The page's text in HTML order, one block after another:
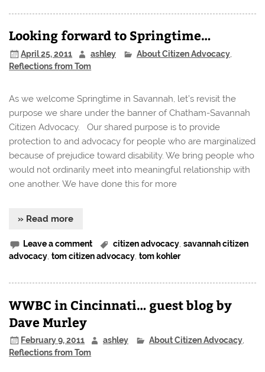
Looking forward to Springtime…
April 25, 2011 ashley About Citizen Advocacy,
Reflections from Tom
As we welcome Springtime in Savannah, let’s revisit the
purpose we share under the banner of Chatham-Savannah
Citizen Advocacy. Our shared purpose is to provide
protection to and advocacy for people who are marginalized
because of prejudice toward disability. We bring people who
would not ordinarily meet into meaningful relationship with
one another. We have done this for more
» Read more
Leave a comment citizen advocacy ,savannah citizen
advocacy ,tom citizen advocacy ,tom kohler
WWBC in Cincinnati… guest blog by
Dave Murley
February 9, 2011 ashley About Citizen Advocacy,
Reflections from Tom